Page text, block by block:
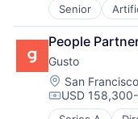
Science
Science and
Security
Software
Transportation
Senior
Autonomous
Drones
Government
Machine
National
Privacy and
Robotics
People
Gusto
Location:
San
USD